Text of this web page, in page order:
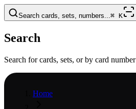
Search cards, sets, numbers...⌘ K
Search
Search for cards, sets, or by card number
Home